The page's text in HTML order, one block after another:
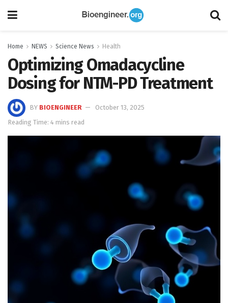
Home NEWS Science News Health
Optimizing Omadacycline
Dosing for NTM-PD Treatment
BY BIOENGINEER
October 13, 2025
Reading Time: 4 mins read